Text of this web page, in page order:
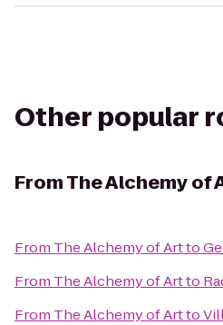
Other popular
FromThe Alchemy of
From The Alchemy of Artto
From The Alchemy of Artto
From The Alchemy of Artto